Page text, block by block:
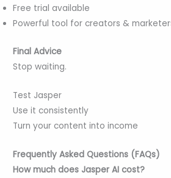
Free trial available
Powerful tool for creators &
Final Advice
Stop waiting.
Test Jasper
Use it consistently
Turn your content into income
Frequently Asked Questions (FAQs)
How much does Jasper AI cost?